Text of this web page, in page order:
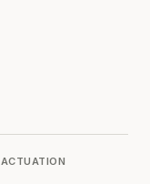
ACTUATION